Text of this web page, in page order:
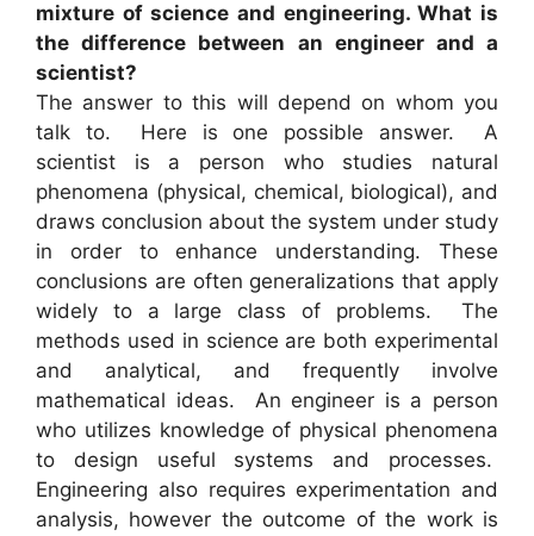
mixture of science and engineering. What is
the difference between an engineer and a
scientist?
The answer to this will depend on whom you
talk to. Here is one possible answer. A
scientist is a person who studies natural
phenomena (physical, chemical, biological), and
draws conclusion about the system under study
in order to enhance understanding. These
conclusions are often generalizations that apply
widely to a large class of problems. The
methods used in science are both experimental
and analytical, and frequently involve
mathematical ideas. An engineer is a person
who utilizes knowledge of physical phenomena
to design useful systems and processes.
Engineering also requires experimentation and
analysis, however the outcome of the work is